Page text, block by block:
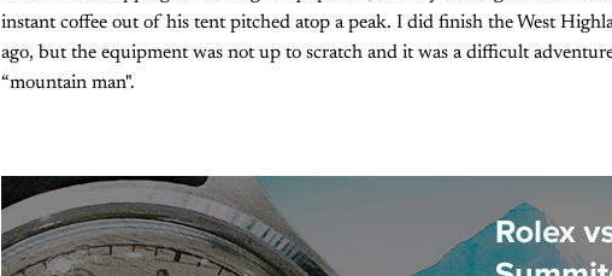
instant coffee out of his tent pitched atop a peak. I did finish the West
ago, but the equipment was not up to scratch and it was a difficult
“mountain man".